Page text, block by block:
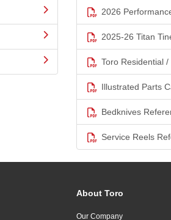
2026
2025-26 Titan
Toro Residential
Illustrated Parts
Bedknives
Service Reels
About Toro
Our Company